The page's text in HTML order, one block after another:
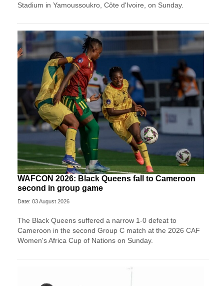
Stadium in Yamoussoukro, Côte d'Ivoire, on Sunday.
WAFCON 2026: Black Queens fall to Cameroon
second in group game
Date: 03 August 2026
The Black Queens suffered a narrow 1-0 defeat to
Cameroon in the second Group C match at the 2026 CAF
Women's Africa Cup of Nations on Sunday.